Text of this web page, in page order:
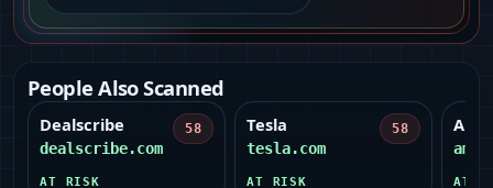
People Also Scanned
Dealscribe
dealscribe.com
58
AT RISK
Tesla
tesla.com
58
AT RISK AT